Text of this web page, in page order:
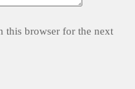
this browser for the next